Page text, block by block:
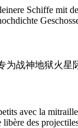
Schiffe mit
为战神地狱火
avec la
des